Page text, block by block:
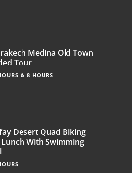
Medina Old Town
Tour
& 8 HOURS
Desert Quad Biking
With Swimming